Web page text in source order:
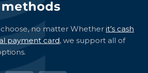
choose, no matter Whether it’s cash
payment card, we support all of